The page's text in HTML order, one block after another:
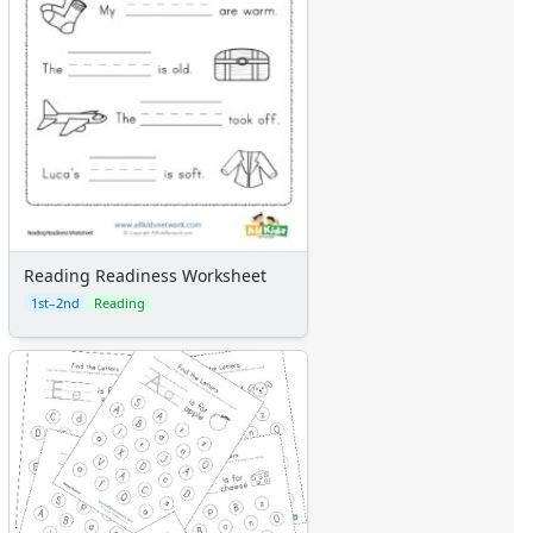
Reading Readiness Worksheet
1st–2nd Reading